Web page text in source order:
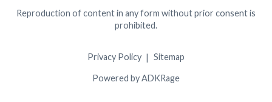
Reproduction of content in any form without prior consent is
prohibited.
Privacy Policy Sitemap
Powered by ADKRage